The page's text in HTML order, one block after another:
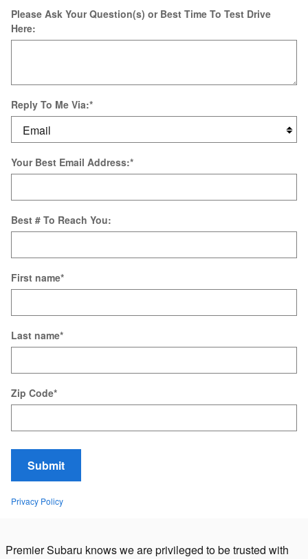
Please Ask Your Question(s) or Best Time To Test Drive
Here:
Reply To Me Via:*
Your Best Email Address:*
Best # To Reach You:
First name*
Last name*
Zip Code*
Submit
Privacy Policy
Premier Subaru knows we are privileged to be trusted with